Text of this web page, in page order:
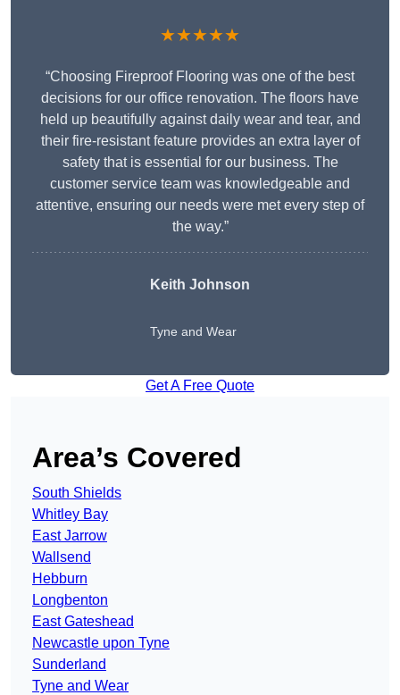
★★★★★
“Choosing Fireproof Flooring was one of the best
decisions for our office renovation. The floors have
held up beautifully against daily wear and tear, and
their fire-resistant feature provides an extra layer of
safety that is essential for our business. The
customer service team was knowledgeable and
attentive, ensuring our needs were met every step of
the way.”
Keith Johnson
Tyne and Wear
Get A Free Quote
Area’s Covered
South Shields
Whitley Bay
East Jarrow
Wallsend
Hebburn
Longbenton
East Gateshead
Newcastle upon Tyne
Sunderland
Tyne and Wear